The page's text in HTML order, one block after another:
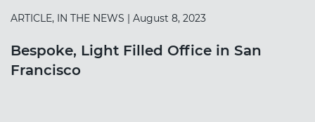
ARTICLE, IN THE NEWS | August 8, 2023
Bespoke, Light Filled Office in San
Francisco